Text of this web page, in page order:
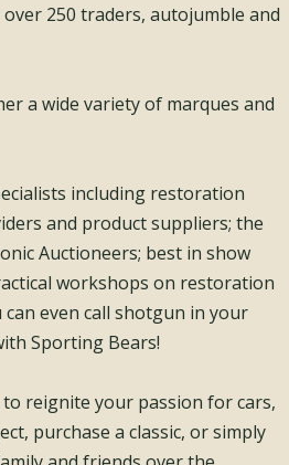
250 traders, autojumble and
a wide variety of marques and
including restoration
and product suppliers; the
Auctioneers; best in show
workshops on restoration
even call shotgun in your
Sporting Bears!
reignite your passion for cars,
purchase a classic, or simply